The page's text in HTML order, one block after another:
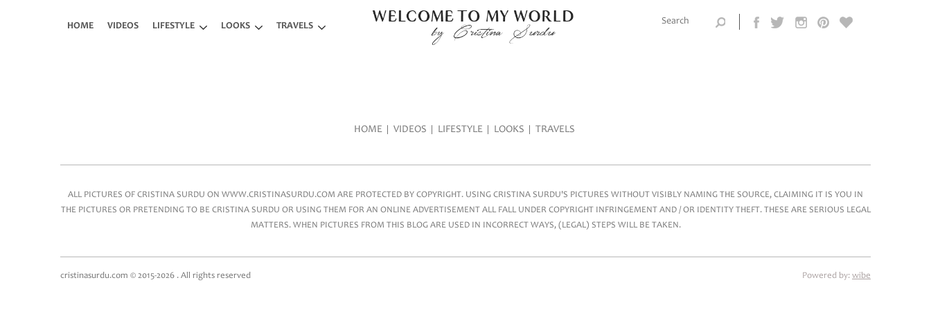
HOME VIDEOS LIFESTYLE LOOKS TRAVELS
Search this
HOME VIDEOS LIFESTYLE LOOKS TRAVELS
ALL PICTURES OF CRISTINA SURDU ON WWW.CRISTINASURDU.COM ARE PROTECTED BY COPYRIGHT. USING CRISTINA SURDU'S PICTURES WITHOUT VISIBLY NAMING THE SOURCE, CLAIMING IT IS YOU IN
THE PICTURES OR PRETENDING TO BE CRISTINA SURDU OR USING THEM FOR AN ONLINE ADVERTISEMENT ALL FALL UNDER COPYRIGHT INFRINGEMENT AND / OR IDENTITY THEFT. THESE ARE SERIOUS LEGAL
MATTERS. WHEN PICTURES FROM THIS BLOG ARE USED IN INCORRECT WAYS, (LEGAL) STEPS WILL BE TAKEN.
cristinasurdu.com © 2015-2026 . All rights reserved Powered by: wibe